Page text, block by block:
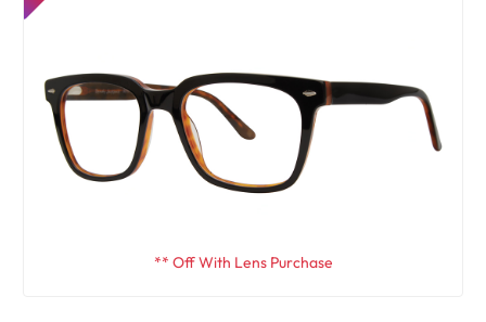
** Off With Lens Purchase